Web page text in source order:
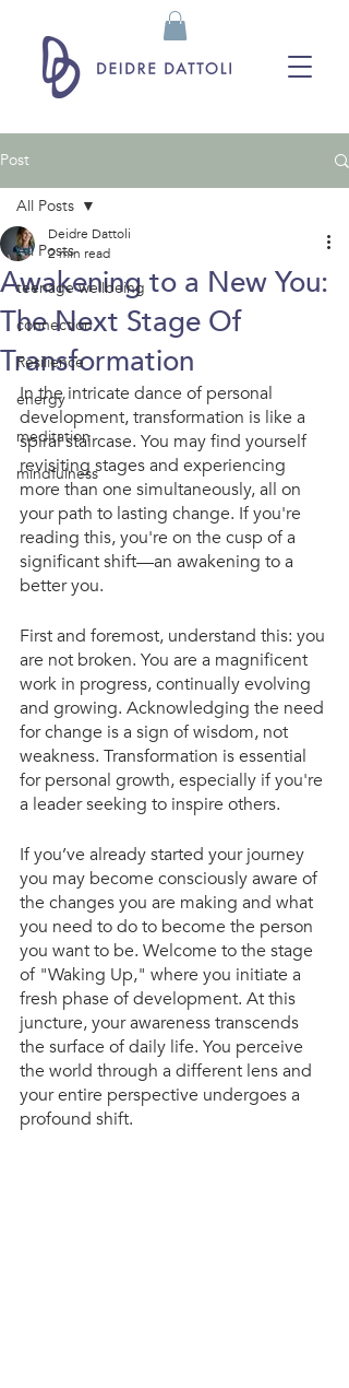
Post
All Posts
teenage wellbeing
connection
Resilience
energy
meditation
mindfulness
All Posts
Awakening to a New You:
The Next Stage Of
Transformation
Deidre Dattoli
2 min read
In the intricate dance of personal
development, transformation is like a
spiral staircase. You may find yourself
revisiting stages and experiencing
more than one simultaneously, all on
your path to lasting change. If you're
reading this, you're on the cusp of a
significant shift—an awakening to a
better you.
First and foremost, understand this: you
are not broken. You are a magnificent
work in progress, continually evolving
and growing. Acknowledging the need
for change is a sign of wisdom, not
weakness. Transformation is essential
for personal growth, especially if you're
a leader seeking to inspire others.
If you’ve already started your journey
you may become consciously aware of
the changes you are making and what
you need to do to become the person
you want to be. Welcome to the stage
of "Waking Up," where you initiate a
fresh phase of development. At this
juncture, your awareness transcends
the surface of daily life. You perceive
the world through a different lens and
your entire perspective undergoes a
profound shift.